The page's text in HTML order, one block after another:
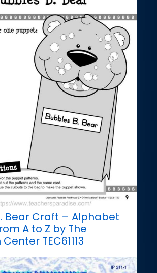
Bear Craft – Alphabet
A to Z by The
TEC61113